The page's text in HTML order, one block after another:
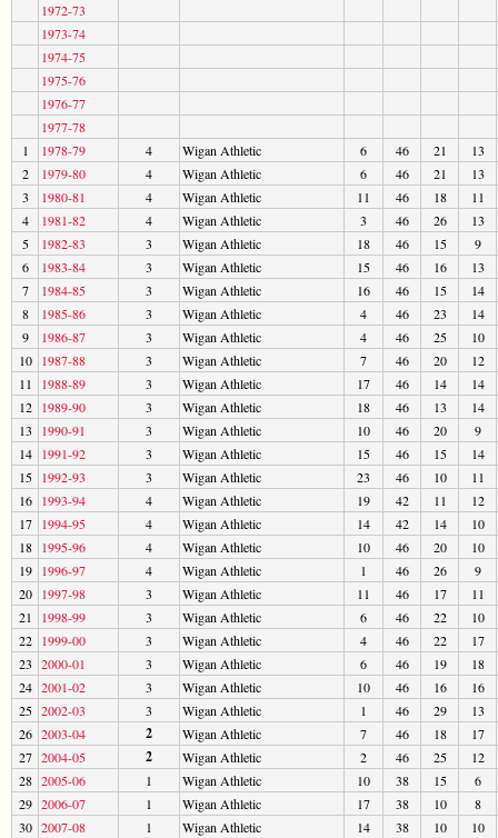
1972-73
1973-74
1974-75
1975-76
1976-77
1977-78
1
1978-79 4 Wigan Athletic 6 46 21
13
2
1979-80 4 Wigan Athletic 6 46 21
13
3
1980-81 4 Wigan Athletic 11 46 18
11
4
1981-82 4 Wigan Athletic 3 46 26
13
5
1982-83 3 Wigan Athletic 18 46 15
9
6
1983-84 3 Wigan Athletic 15 46 16
13
7
1984-85 3 Wigan Athletic 16 46 15
14
8
1985-86 3 Wigan Athletic 4 46 23
14
9
1986-87 3 Wigan Athletic 4 46 25
10
10
1987-88 3 Wigan Athletic 7 46 20
12
11
1988-89 3 Wigan Athletic 17 46 14
14
12
1989-90 3 Wigan Athletic 18 46 13
14
13
1990-91 3 Wigan Athletic 10 46 20
9
14
1991-92 3 Wigan Athletic 15 46 15
14
15
1992-93 3 Wigan Athletic 23 46 10
11
16
1993-94 4 Wigan Athletic 19 42 11
12
17
1994-95 4 Wigan Athletic 14 42 14
10
18
1995-96 4 Wigan Athletic 10 46 20
10
19
1996-97 4 Wigan Athletic 1 46 26
9
20
1997-98 3 Wigan Athletic 11 46 17
11
21
1998-99 3 Wigan Athletic 6 46 22
10
22
1999-00 3 Wigan Athletic 4 46 22
17
23 2000-01 3 Wigan Athletic 6 46 19
18
24 2001-02 3 Wigan Athletic 10 46 16
16
25 2002-03 3 Wigan Athletic 1 46 29
13
26 2003-04 2 Wigan Athletic 7 46 18
17
27 2004-05 2 Wigan Athletic 2 46 25
12
28 2005-06 1 Wigan Athletic 10 38 15
6
29 2006-07 1 Wigan Athletic 17 38 10
8
30 2007-08 1 Wigan Athletic 14 38 10
10